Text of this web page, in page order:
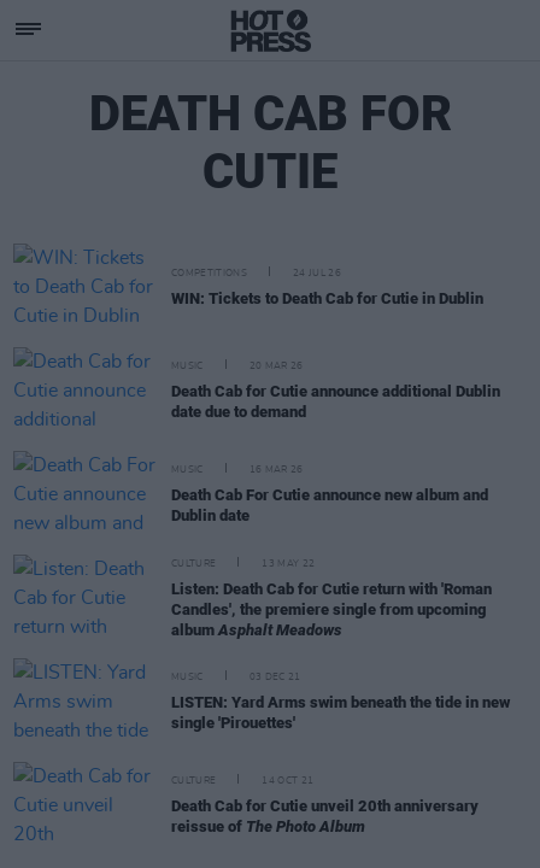
DEATH CAB FOR
CUTIE
COMPETITIONS 24 JUL 26
WIN: Tickets to Death Cab for Cutie in Dublin
MUSIC 20 MAR 26
Death Cab for Cutie announce additional Dublin
date due to demand
MUSIC 16 MAR 26
Death Cab For Cutie announce new album and
Dublin date
CULTURE 13 MAY 22
Listen: Death Cab for Cutie return with 'Roman
Candles', the premiere single from upcoming
album Asphalt Meadows
MUSIC 03 DEC 21
LISTEN: Yard Arms swim beneath the tide in new
single 'Pirouettes'
CULTURE 14 OCT 21
Death Cab for Cutie unveil 20th anniversary
reissue of The Photo Album